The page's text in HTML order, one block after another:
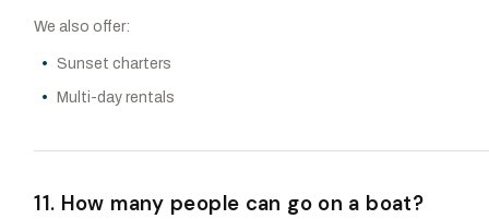
We also offer:
Sunset charters
Multi-day rentals
11. How many people can go on a boat?